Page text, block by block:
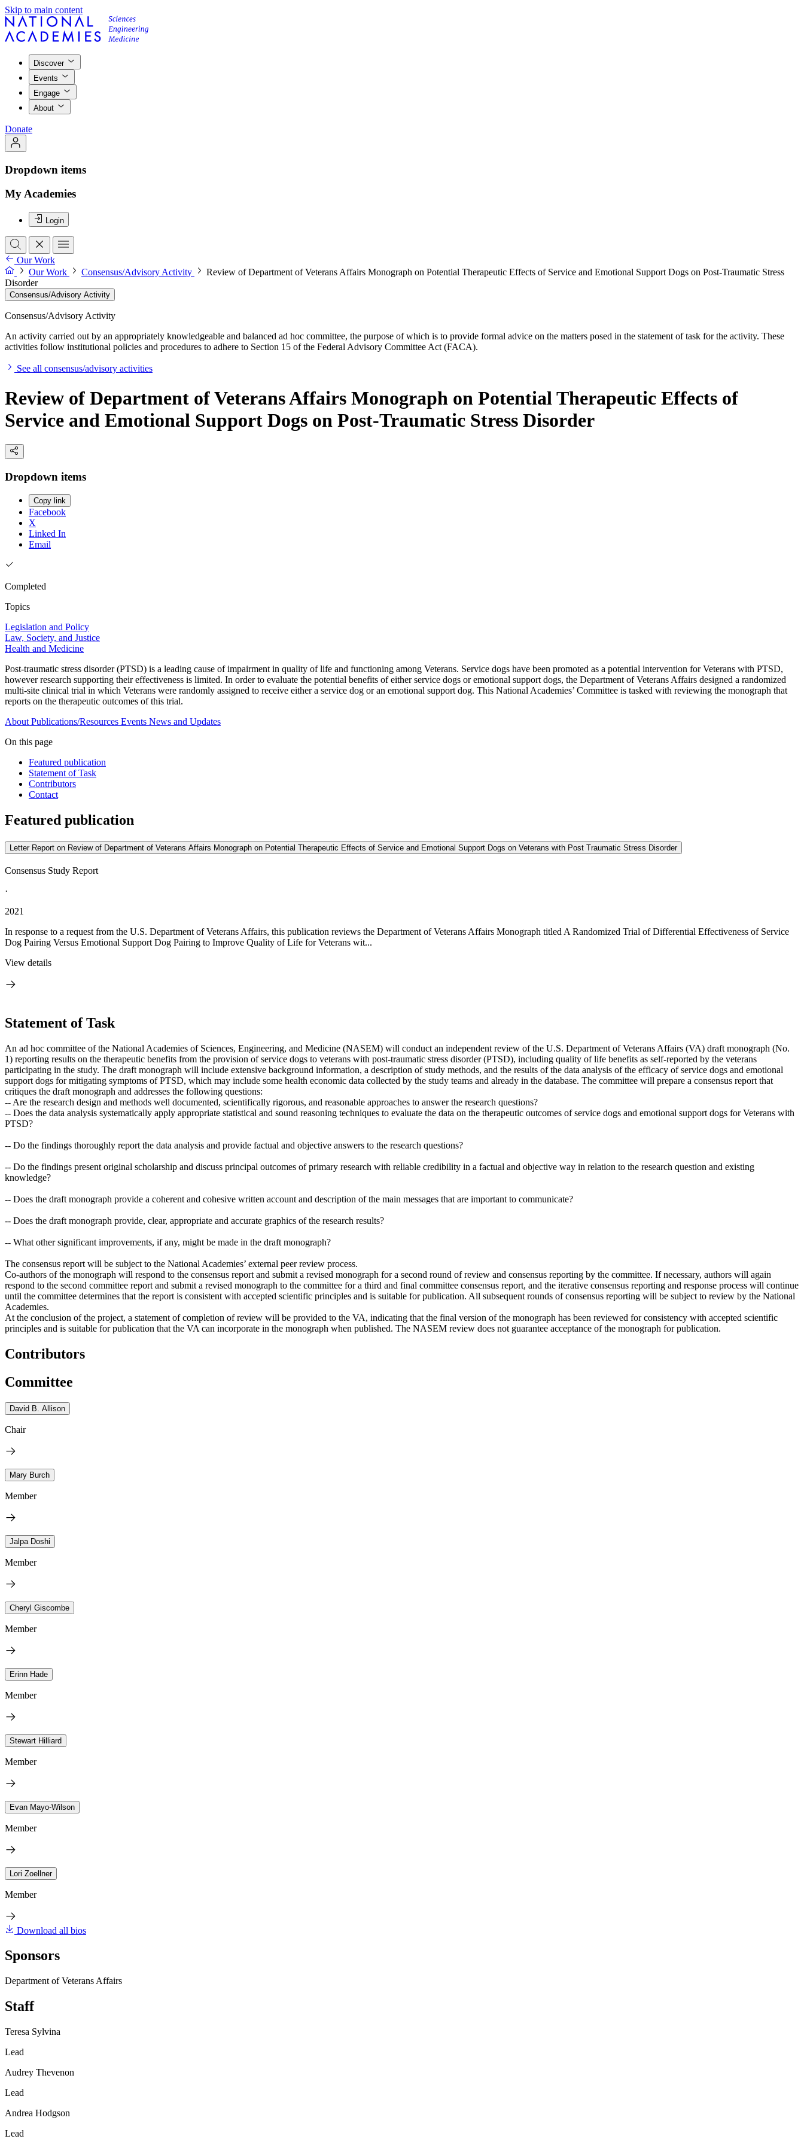
Skip to main content
Discover
Events
Engage
About
Donate
Dropdown items
My Academies
Login
Our Work
Our Work
Consensus/Advisory Activity
Review of Department of Veterans Affairs Monograph on Potential Therapeutic Effects of Service and Emotional Support Dogs on Post-Traumatic Stress
Disorder
Consensus/Advisory Activity
Consensus/Advisory Activity
An activity carried out by an appropriately knowledgeable and balanced ad hoc committee, the purpose of which is to provide formal advice on the matters posed in the statement of task for the activity. These
activities follow institutional policies and procedures to adhere to Section 15 of the Federal Advisory Committee Act (FACA).
See all consensus/advisory activities
Review of Department of Veterans Affairs Monograph on Potential Therapeutic Effects of
Service and Emotional Support Dogs on Post-Traumatic Stress Disorder
Dropdown items
Copy link
Facebook
X
Linked In
Email
Completed
Topics
Legislation and Policy
Law, Society, and Justice
Health and Medicine
Post-traumatic stress disorder (PTSD) is a leading cause of impairment in quality of life and functioning among Veterans. Service dogs have been promoted as a potential intervention for Veterans with PTSD,
however research supporting their effectiveness is limited. In order to evaluate the potential benefits of either service dogs or emotional support dogs, the Department of Veterans Affairs designed a randomized
multi-site clinical trial in which Veterans were randomly assigned to receive either a service dog or an emotional support dog. This National Academies’ Committee is tasked with reviewing the monograph that
reports on the therapeutic outcomes of this trial.
About Publications/Resources Events News and Updates
On this page
Featured publication
Statement of Task
Contributors
Contact
Featured publication
Letter Report on Review of Department of Veterans Affairs Monograph on Potential Therapeutic Effects of Service and Emotional Support Dogs on Veterans with Post Traumatic Stress Disorder
Consensus Study Report
·
2021
In response to a request from the U.S. Department of Veterans Affairs, this publication reviews the Department of Veterans Affairs Monograph titled A Randomized Trial of Differential Effectiveness of Service
Dog Pairing Versus Emotional Support Dog Pairing to Improve Quality of Life for Veterans wit...
View details
Statement of Task
An ad hoc committee of the National Academies of Sciences, Engineering, and Medicine (NASEM) will conduct an independent review of the U.S. Department of Veterans Affairs (VA) draft monograph (No.
1) reporting results on the therapeutic benefits from the provision of service dogs to veterans with post-traumatic stress disorder (PTSD), including quality of life benefits as self-reported by the veterans
participating in the study. The draft monograph will include extensive background information, a description of study methods, and the results of the data analysis of the efficacy of service dogs and emotional
support dogs for mitigating symptoms of PTSD, which may include some health economic data collected by the study teams and already in the database. The committee will prepare a consensus report that
critiques the draft monograph and addresses the following questions:
-- Are the research design and methods well documented, scientifically rigorous, and reasonable approaches to answer the research questions?
-- Does the data analysis systematically apply appropriate statistical and sound reasoning techniques to evaluate the data on the therapeutic outcomes of service dogs and emotional support dogs forVeterans with
PTSD?
-- Do the findings thoroughly report the data analysis and provide factual and objective answers to the research questions?
-- Do the findings present original scholarship and discuss principal outcomes of primary research with reliable credibility in a factual and objective way in relation to the research question and existing
knowledge?
-- Does the draft monograph provide a coherent and cohesive written account and description of the main messages that are important to communicate?
-- Does the draft monograph provide, clear, appropriate and accurate graphics of the research results?
-- What other significant improvements, if any, might be made in the draft monograph?
The consensus report will be subject to the National Academies’ external peer review process.
Co-authors of the monograph will respond to the consensus report and submit a revised monograph for a second round of review and consensus reporting by the committee. If necessary, authors will again
respond to the second committee report and submit a revised monograph to the committee for a third and final committee consensus report, and the iterative consensus reporting and response process will continue
until the committee determines that the report is consistent with accepted scientific principles and is suitable for publication. All subsequent rounds of consensus reporting will be subject to review by the National
Academies.
At the conclusion of the project, a statement of completion of review will be provided to the VA, indicating that the final version of the monograph has been reviewed for consistency with accepted scientific
principles and is suitable for publication that the VA can incorporate in the monograph when published. The NASEM review does not guarantee acceptance of the monograph for publication.
Contributors
Committee
David B. Allison
Chair
Mary Burch
Member
Jalpa Doshi
Member
Cheryl Giscombe
Member
Erinn Hade
Member
Stewart Hilliard
Member
Evan Mayo-Wilson
Member
Lori Zoellner
Member
Download all bios
Sponsors
Department of Veterans Affairs
Staff
Teresa Sylvina
Lead
Audrey Thevenon
Lead
Andrea Hodgson
Lead